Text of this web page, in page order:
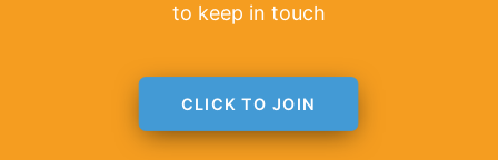
to keep in touch
CLICK TO JOIN